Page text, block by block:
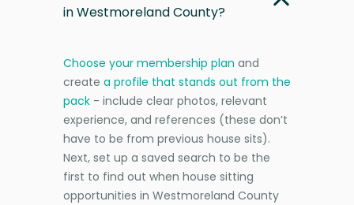
in Westmoreland County?
Choose your membership plan and
create a profile that stands out from the
pack - include clear photos, relevant
experience, and references (these don’t
have to be from previous house sits).
Next, set up a saved search to be the
first to find out when house sitting
opportunities in Westmoreland County